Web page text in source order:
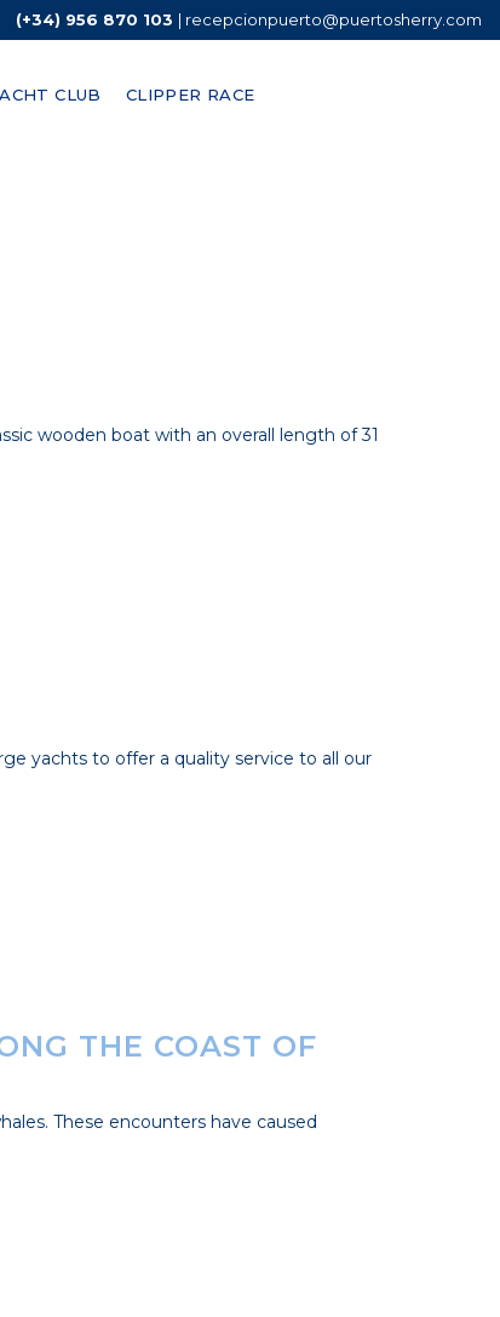
(+34) 956 870 103 | recepcionpuerto@puertosherry.com
CLUB CLIPPER RACE
to many other coastal cities in the
wooden boat with an overall length of 31
yachts to offer a quality service to all our
THE COAST OF
These encounters have caused